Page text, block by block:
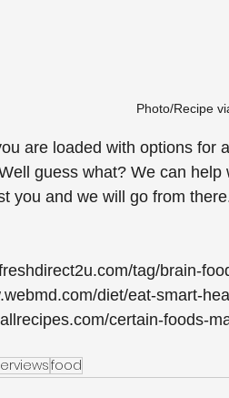
Photo/Recipe
are loaded with options for
guess what? We can
you and we will go from
tag/brain-
diet/eat-smart-
certain-foods-
food